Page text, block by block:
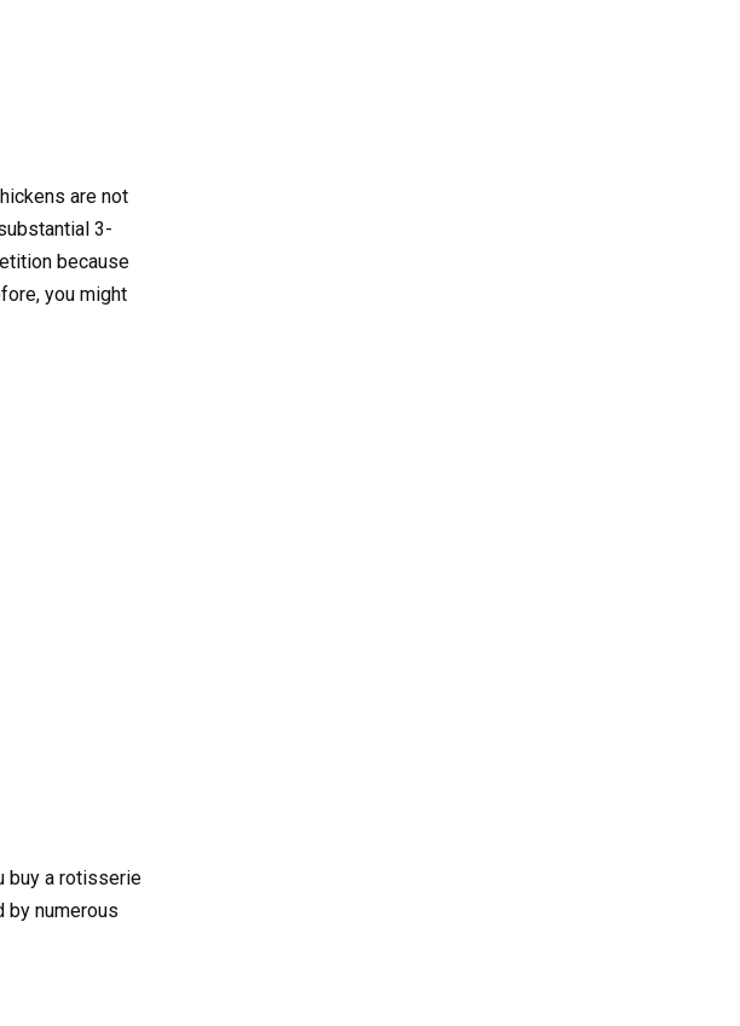
are not
3-
because
you might
buy a rotisserie
by numerous